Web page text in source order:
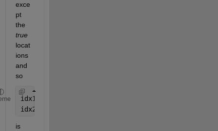
exce
pt
true
locat
ions
and
so
idx1=find(idx_first);
idx2=find(idx_last);
is